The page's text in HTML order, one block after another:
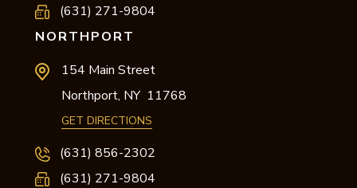
(631) 271-9804
NORTHPORT
154 Main Street
Northport, NY 11768
GET DIRECTIONS
(631) 856-2302
(631) 271-9804